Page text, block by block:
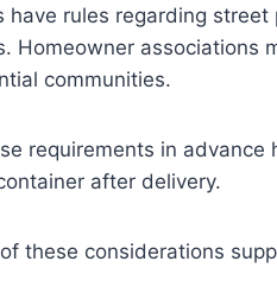
have rules regarding
Homeowner associations
communities.
requirements in
after delivery.
these considerations